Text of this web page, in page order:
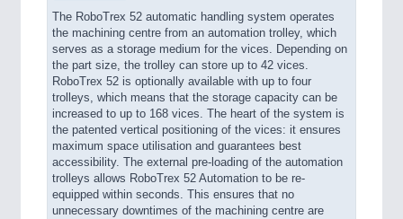
The RoboTrex 52 automatic handling system operates
the machining centre from an automation trolley, which
serves as a storage medium for the vices. Depending on
the part size, the trolley can store up to 42 vices.
RoboTrex 52 is optionally available with up to four
trolleys, which means that the storage capacity can be
increased to up to 168 vices. The heart of the system is
the patented vertical positioning of the vices: it ensures
maximum space utilisation and guarantees best
accessibility. The external pre-loading of the automation
trolleys allows RoboTrex 52 Automation to be re-
equipped within seconds. This ensures that no
unnecessary downtimes of the machining centre are